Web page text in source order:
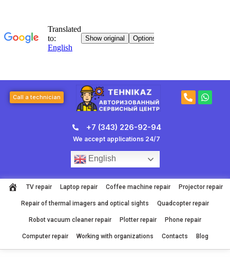
Call a technician
P
h
W
h
+7 (343) 226-92-94
We accept applications 24/7
English
TV repair Laptop repair Coffee machine repair Projector repair
Repair of thermal imagers and optical sights Quadcopter repair
Robot vacuum cleaner repair Plotter repair Phone repair
Computer repair Working with organizations Contacts Blog